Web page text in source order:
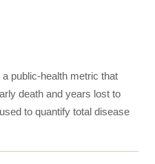
public-health metric that
death and years lost to
to quantify total disease